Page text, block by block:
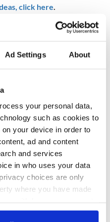
Ad Settings About
your personal data,
such as cookies to
your device in order to
ad and content
and services
in who uses your data
choices are only
where you have made
or by clicking on
click here.
Ryanair boss
Michael O’Leary’s
nightmare
prediction if Strait
of Hormuz remains
closed